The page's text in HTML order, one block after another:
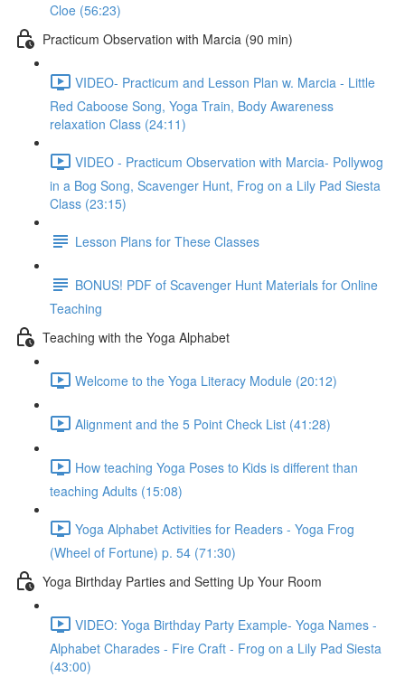
Cloe (56:23)
Practicum Observation with Marcia (90 min)
VIDEO- Practicum and Lesson Plan w. Marcia - Little
Red Caboose Song, Yoga Train, Body Awareness
relaxation Class (24:11)
VIDEO - Practicum Observation with Marcia- Pollywog
in a Bog Song, Scavenger Hunt, Frog on a Lily Pad Siesta
Class (23:15)
Lesson Plans for These Classes
BONUS! PDF of Scavenger Hunt Materials for Online
Teaching
Teaching with the Yoga Alphabet
Welcome to the Yoga Literacy Module (20:12)
Alignment and the 5 Point Check List (41:28)
How teaching Yoga Poses to Kids is different than
teaching Adults (15:08)
Yoga Alphabet Activities for Readers - Yoga Frog
(Wheel of Fortune) p. 54 (71:30)
Yoga Birthday Parties and Setting Up Your Room
VIDEO: Yoga Birthday Party Example- Yoga Names -
Alphabet Charades - Fire Craft - Frog on a Lily Pad Siesta
(43:00)